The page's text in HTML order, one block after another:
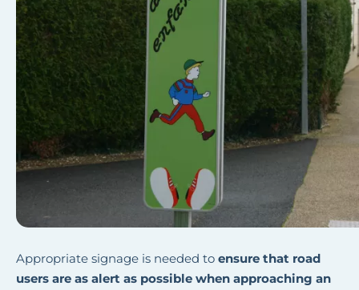
Appropriate signage is needed to ensure that road
users are as alert as possible when approaching an